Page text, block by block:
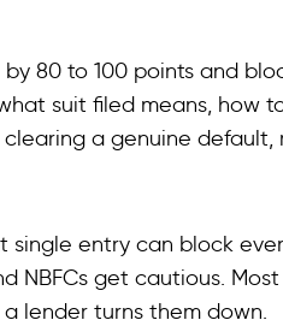
80 to 100 points and
suit filed means, how
a genuine default,
single entry can block
NBFCs get cautious. Most
lender turns them down.